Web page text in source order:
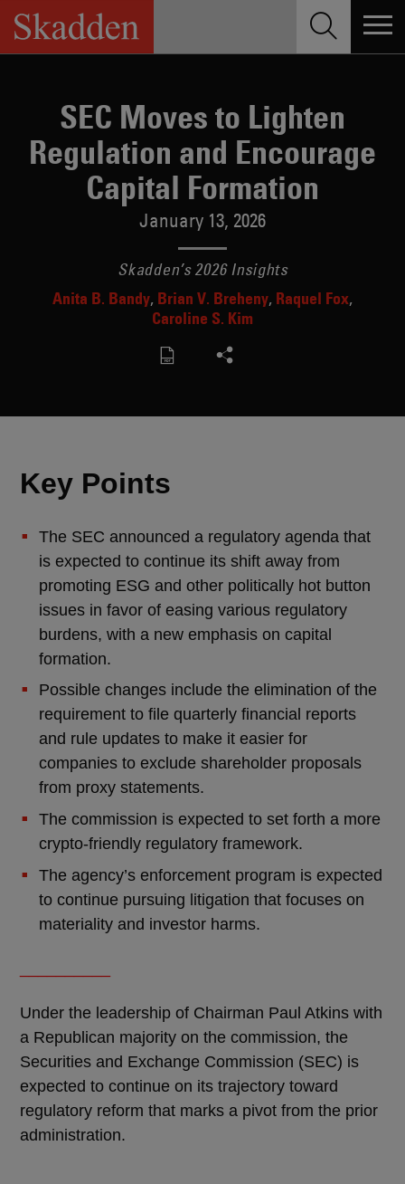
Skip
content
SEC Moves to Lighten
Regulation and Encourage
Capital Formation
January 13, 2026
Skadden’s 2026 Insights
Anita B. Bandy Brian V. Breheny Raquel Fox
Caroline S. Kim
Key Points
The SEC announced a regulatory agenda that
is expected to continue its shift away from
promoting ESG and other politically hot button
issues in favor of easing various regulatory
burdens, with a new emphasis on capital
formation.
Possible changes include the elimination of the
requirement to file quarterly financial reports
and rule updates to make it easier for
companies to exclude shareholder proposals
from proxy statements.
The commission is expected to set forth a more
crypto-friendly regulatory framework.
The agency’s enforcement program is expected
to continue pursuing litigation that focuses on
materiality and investor harms.
Under the leadership of Chairman Paul Atkins with
a Republican majority on the commission, the
Securities and Exchange Commission (SEC) is
expected to continue on its trajectory toward
regulatory reform that marks a pivot from the prior
administration.